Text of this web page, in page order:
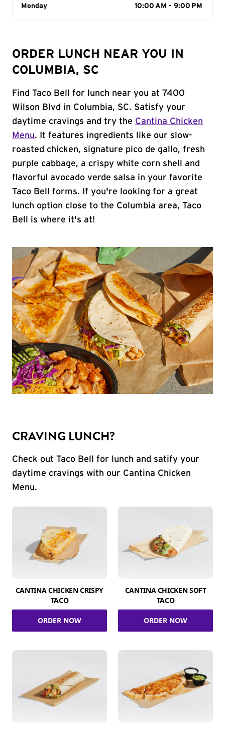
Day of the Week
Monday 10:00 AM - 9:00 PM
ORDER LUNCH NEAR YOU IN
COLUMBIA, SC
Find Taco Bell for lunch near you at 7400
Wilson Blvd in Columbia, SC. Satisfy your
daytime cravings and try the Cantina Chicken
Menu. It features ingredients like our slow-
roasted chicken, signature pico de gallo, fresh
purple cabbage, a crispy white corn shell and
flavorful avocado verde salsa in your favorite
Taco Bell forms. If you're looking for a great
lunch option close to the Columbia area, Taco
Bell is where it's at!
CRAVING LUNCH?
Check out Taco Bell for lunch and satify your
daytime cravings with our Cantina Chicken
Menu.
CANTINA CHICKEN CRISPY
TACO
ORDER NOW
CANTINA CHICKEN SOFT
TACO
ORDER NOW